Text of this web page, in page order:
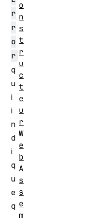
r
r
o
r
q
u
i
i
n
d
i
q
u
e
q
o
n
s
t
r
u
c
t
e
u
r
W
e
b
A
s
s
e
m